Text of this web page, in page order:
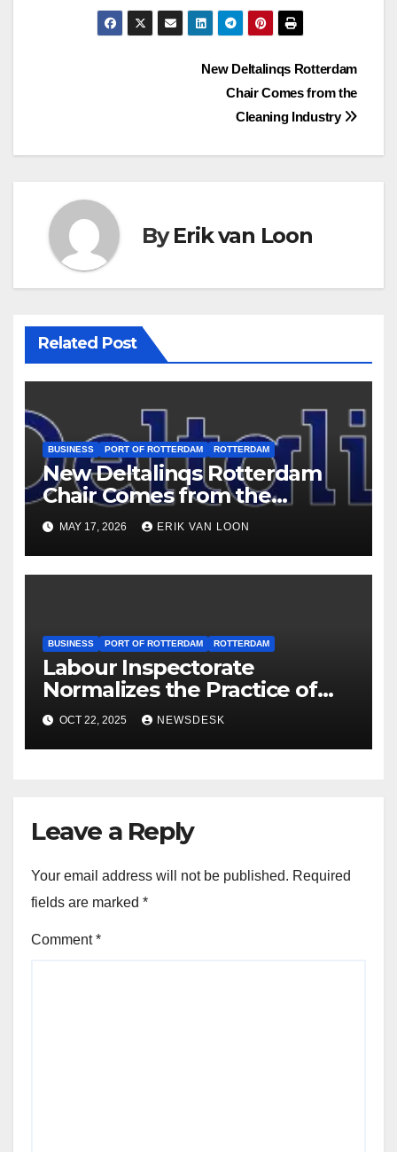
New Deltalinqs Rotterdam
Chair Comes from the
Cleaning Industry
ByErik van Loon
Related Post
BUSINESS PORT OF ROTTERDAM ROTTERDAM
New Deltalinqs Rotterdam
Chair Comes from the
Cleaning Industry
MAY 17, 2026 ERIK VAN LOON
BUSINESS PORT OF ROTTERDAM ROTTERDAM
Labour Inspectorate
Normalizes the Practice of
Recruiting Underage
Workers for most dangerous
jobs
OCT 22, 2025 NEWSDESK
Leave a Reply
Your email address will not be published. Required
fields are marked *
Comment*